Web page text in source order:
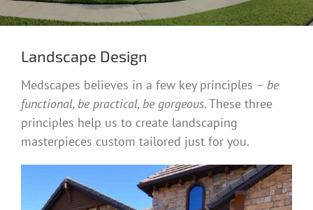
Landscape Design
Medscapes believes in a few key principles – be
functional, be practical, be gorgeous. These three
principles help us to create landscaping
masterpieces custom tailored just for you.